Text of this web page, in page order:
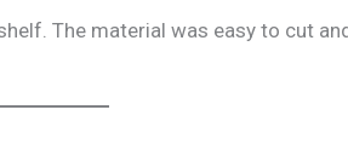
The material was easy to cut